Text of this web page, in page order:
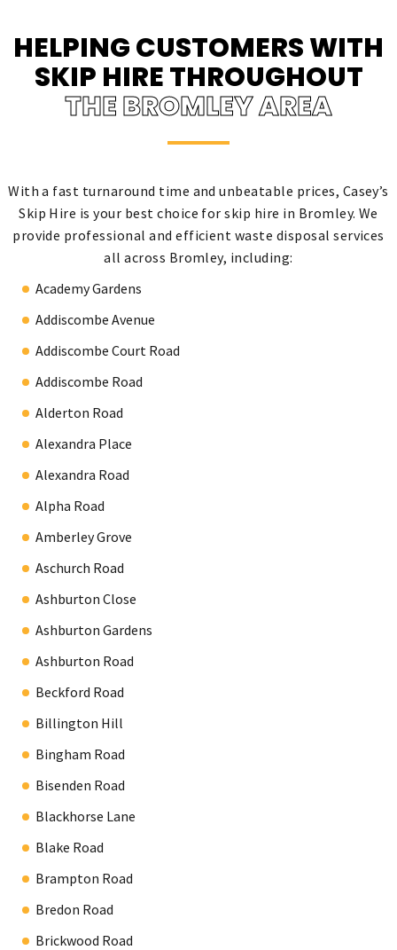
HELPING CUSTOMERS WITH
SKIP HIRE THROUGHOUT
THE BROMLEY AREA
With a fast turnaround time and unbeatable prices, Casey’s
Skip Hire is your best choice for skip hire in Bromley. We
provide professional and efficient waste disposal services
all across Bromley, including:
Academy Gardens
Addiscombe Avenue
Addiscombe Court Road
Addiscombe Road
Alderton Road
Alexandra Place
Alexandra Road
Alpha Road
Amberley Grove
Aschurch Road
Ashburton Close
Ashburton Gardens
Ashburton Road
Beckford Road
Billington Hill
Bingham Road
Bisenden Road
Blackhorse Lane
Blake Road
Brampton Road
Bredon Road
Brickwood Road